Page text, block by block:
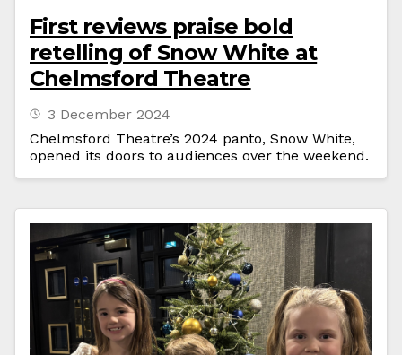
First reviews praise bold
retelling of Snow White at
Chelmsford Theatre
3 December 2024
Chelmsford Theatre’s 2024 panto, Snow White,
opened its doors to audiences over the weekend.